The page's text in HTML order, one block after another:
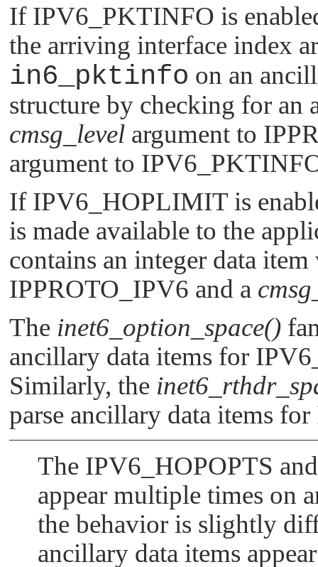
If IPV6_PKTINFO is
the arriving interface index
in6_pktinfo on an
structure by checking for an
cmsg_level argument to
argument to
If IPV6_HOPLIMIT is
is made available to the
contains an integer data
IPPROTO_IPV6 and a
The inet6_option_space()
ancillary data items for
Similarly, the
parse ancillary data items for
The IPV6_HOPOPTS
appear multiple times on
the behavior is slightly
ancillary data items